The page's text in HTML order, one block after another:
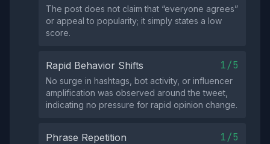
The post does not claim that “everyone agrees”
or appeal to popularity; it simply states a low
score.
Rapid Behavior Shifts 1/5
No surge in hashtags, bot activity, or influencer
amplification was observed around the tweet,
indicating no pressure for rapid opinion change.
Phrase Repetition 1/5